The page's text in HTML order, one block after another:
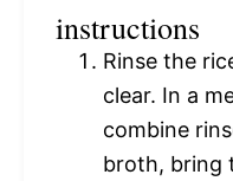
instructions
Rinse the
clear. In a
combine
broth, bring